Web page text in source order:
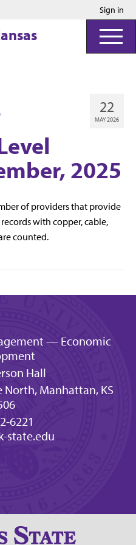
Sign in
22
MAY 2026
2025
of providers that provide
with copper, cable,
counted.
— Economic
Hall
Manhattan, KS
6221
state.edu